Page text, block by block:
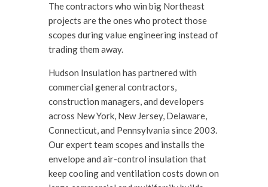
The contractors who win big Northeast
projects are the ones who protect those
scopes during value engineering instead of
trading them away.
Hudson Insulation has partnered with
commercial general contractors,
construction managers, and developers
across New York, New Jersey, Delaware,
Connecticut, and Pennsylvania since 2003.
Our expert team scopes and installs the
envelope and air-control insulation that
keep cooling and ventilation costs down on